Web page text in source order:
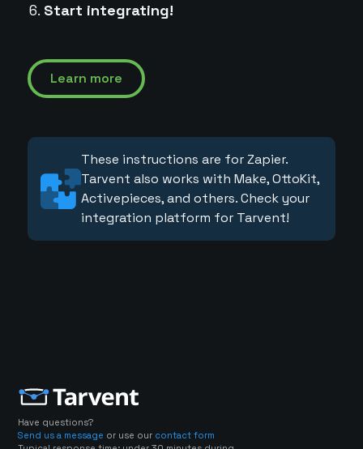
Start integrating!
Learn more
These instructions are for Zapier.
Tarvent also works with Make, OttoKit,
Activepieces, and others. Check your
integration platform for Tarvent!
Have questions?
Send us a message or use our contact form